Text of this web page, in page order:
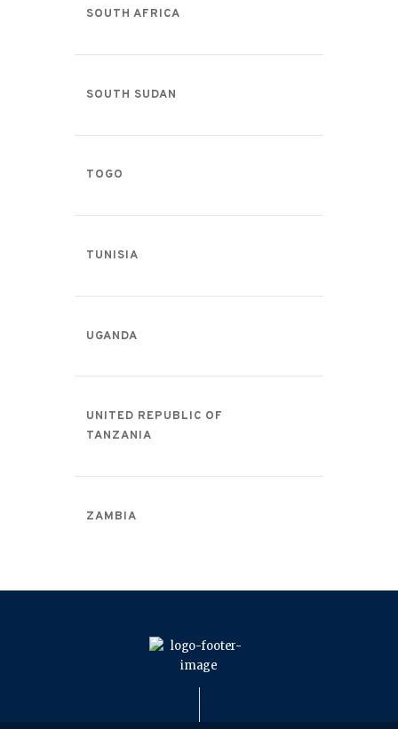
SOUTH AFRICA
SOUTH SUDAN
TOGO
TUNISIA
UGANDA
UNITED REPUBLIC OF
TANZANIA
ZAMBIA